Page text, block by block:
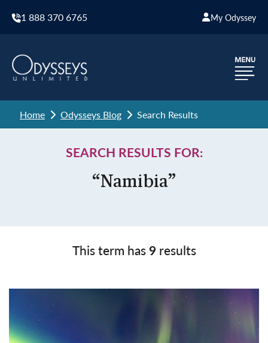
1 888 370 6765 My Odyssey
Home Odysseys Blog Search Results
SEARCH RESULTS FOR:
“Namibia”
This term has 9 results